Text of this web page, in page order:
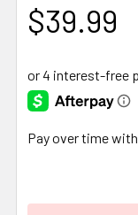
$39.99
Pay over time with